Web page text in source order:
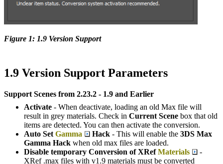
Figure 1: 1.9 Version Support
1.9 Version Support Parameters
Support Scenes from 2.23.2 - 1.9 and Earlier
Activate - When deactivate, loading an old Max file will
result in grey materials. Check in Current Scene box that old
items are detected. You can then activate the conversion.
Auto Set Gamma Hack - This will enable the 3DS Max
Gamma Hack when old max files are loaded.
Disable temporary Conversion of XRefMaterials
-
XRef .max files with v1.9 materials must be converted